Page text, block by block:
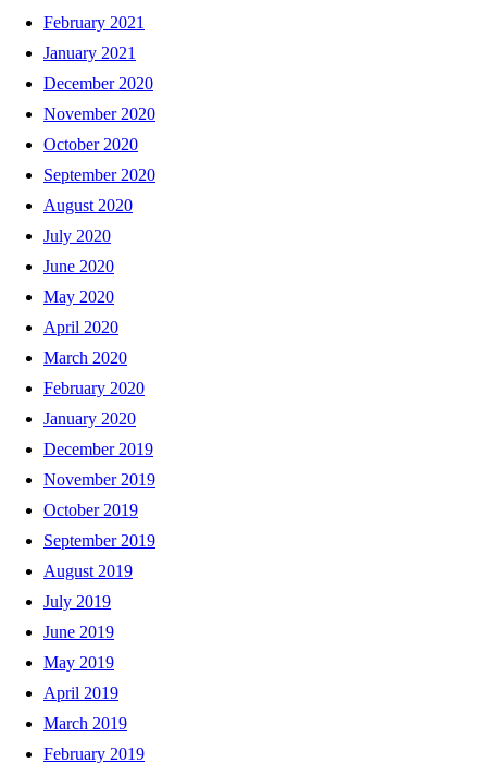
February 2021
January 2021
December 2020
November 2020
October 2020
September 2020
August 2020
July 2020
June 2020
May 2020
April 2020
March 2020
February 2020
January 2020
December 2019
November 2019
October 2019
September 2019
August 2019
July 2019
June 2019
May 2019
April 2019
March 2019
February 2019